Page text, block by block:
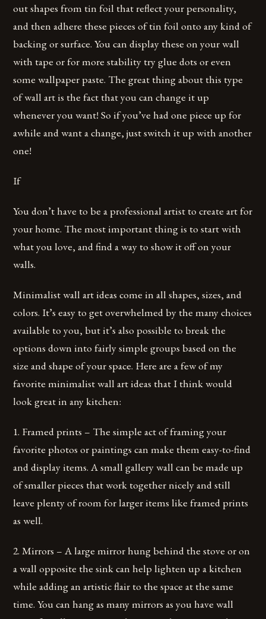
out shapes from tin foil that reflect your personality,
and then adhere these pieces of tin foil onto any kind of
backing or surface. You can display these on your wall
with tape or for more stability try glue dots or even
some wallpaper paste. The great thing about this type
of wall art is the fact that you can change it up
whenever you want! So if you’ve had one piece up for
awhile and want a change, just switch it up with another
one!
If
You don’t have to be a professional artist to create art for
your home. The most important thing is to start with
what you love, and find a way to show it off on your
walls.
Minimalist wall art ideas come in all shapes, sizes, and
colors. It’s easy to get overwhelmed by the many choices
available to you, but it’s also possible to break the
options down into fairly simple groups based on the
size and shape of your space. Here are a few of my
favorite minimalist wall art ideas that I think would
look great in any kitchen:
1. Framed prints – The simple act of framing your
favorite photos or paintings can make them easy-to-find
and display items. A small gallery wall can be made up
of smaller pieces that work together nicely and still
leave plenty of room for larger items like framed prints
as well.
2. Mirrors – A large mirror hung behind the stove or on
a wall opposite the sink can help lighten up a kitchen
while adding an artistic flair to the space at the same
time. You can hang as many mirrors as you have wall